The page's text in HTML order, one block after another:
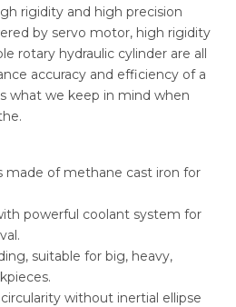
rigidity and high precision
by servo motor, high rigidity
rotary hydraulic cylinder are all
accuracy and efficiency of a
what we keep in mind when
made of methane cast iron for
powerful coolant system for
suitable for big, heavy,
without inertial ellipse